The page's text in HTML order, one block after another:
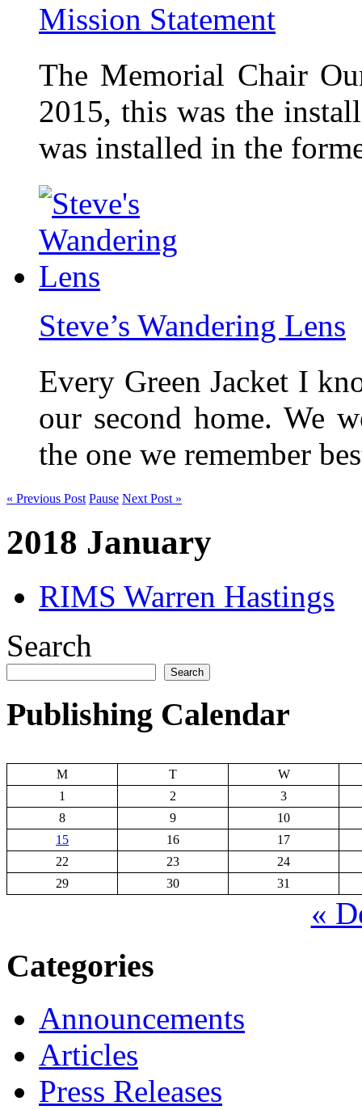
Mission Statement
The Memorial Chair
2015, this was the
was installed in the
Steve’s Wandering Lens
Every Green Jacket I
our second home. We
the one we remember
« Previous Post Pause Next Post »
2018 January
RIMS Warren Hastings
Search
Search
Publishing Calendar
M
T
W
1
2
3
8
9
10
15
16
17
22
23
24
29
30 31
«
Categories
Announcements
Articles
Press Releases